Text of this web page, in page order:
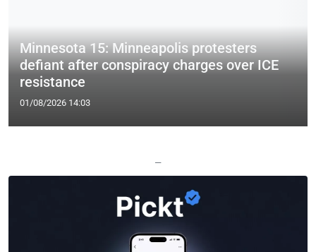
Minnesota 15: Minneapolis protesters
defiant after conspiracy charges over ICE
resistance
01/08/2026 14:03
—